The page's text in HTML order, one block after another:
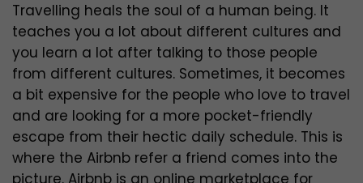
Travelling heals the soul of a human being. It
teaches you a lot about different cultures and
you learn a lot after talking to those people
from different cultures. Sometimes, it becomes
a bit expensive for the people who love to travel
and are looking for a more pocket-friendly
escape from their hectic daily schedule. This is
where the Airbnb refer a friend comes into the